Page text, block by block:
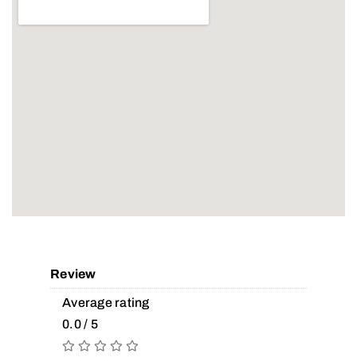
Review
Average rating
0.0 / 5